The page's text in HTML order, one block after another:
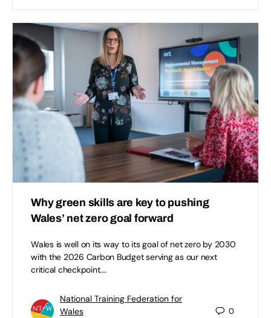
Why green skills are key to pushing
Wales’ net zero goal forward
Wales is well on its way to its goal of net zero by 2030
with the 2026 Carbon Budget serving as our next
critical checkpoint.…
National Training Federation for
Wales
0